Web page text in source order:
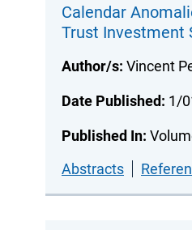
Calendar
Trust Investment
Author/s: Vincent
Date Published: 1/
Published In:
Abstracts